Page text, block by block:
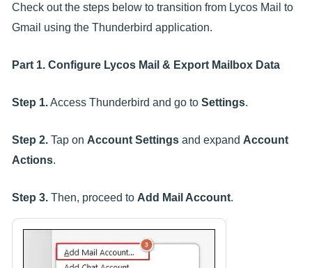
Check out the steps below to transition from Lycos Mail to
Gmail using the Thunderbird application.
Part 1. Configure Lycos Mail & Export Mailbox Data
Step 1.Access Thunderbird and go to Settings.
Step 2. Tap on Account Settings and expand Account
Actions.
Step 3. Then, proceed to Add Mail Account.